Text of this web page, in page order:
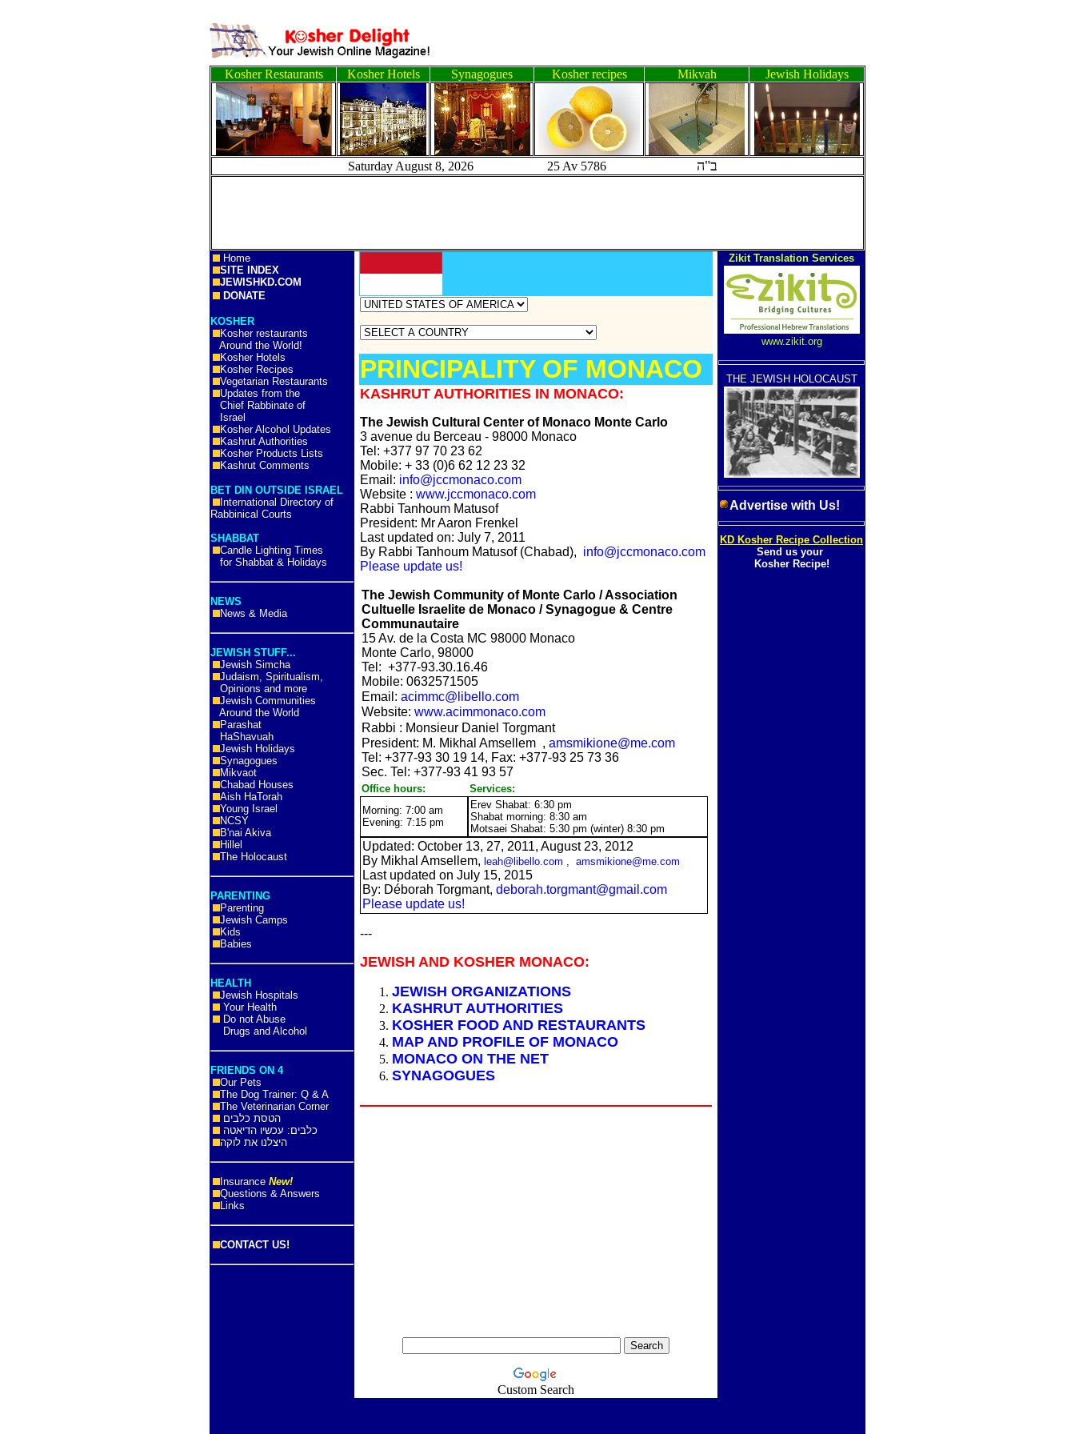
Kosher Restaurants Kosher Hotels Synagogues Kosher recipes Mikvah Jewish Holidays
Saturday August 8, 2026 25 Av 5786 ב"ה
Home
SITE INDEX
JEWISHKD.COM
DONATE
KOSHER
Kosher restaurants
Around the World!
Kosher Hotels
Kosher Recipes
Vegetarian Restaurants
Updates from the
Chief Rabbinate of
Israel
Kosher Alcohol Updates
Kashrut Authorities
Kosher Products Lists
Kashrut Comments
BET DIN OUTSIDE ISRAEL
International Directory of
Rabbinical Courts
SHABBAT
Candle Lighting Times
for Shabbat & Holidays
NEWS
News & Media
JEWISH STUFF...
Jewish Simcha
Judaism, Spiritualism,
Opinions and more
Jewish Communities
Around the World
Parashat
HaShavuah
Jewish Holidays
Synagogues
Mikvaot
Chabad Houses
Aish HaTorah
Young Israel
NCSY
B'nai Akiva
Hillel
The Holocaust
PARENTING
Parenting
Jewish Camps
Kids
Babies
HEALTH
Jewish Hospitals
Your Health
Do not Abuse
Drugs and Alcohol
FRIENDS ON 4
Our Pets
The Dog Trainer: Q & A
The Veterinarian Corner
הטסת כלבים
כלבים: עכשיו הדיאטה
היצלנו את לוקה
Insurance New!
Questions & Answers
Links
CONTACT US!
PRINCIPALITY OF MONACO
KASHRUT AUTHORITIES IN MONACO:
The Jewish Cultural Center of Monaco Monte Carlo
3 avenue du Berceau - 98000 Monaco
Tel: +377 97 70 23 62
Mobile: + 33 (0)6 62 12 23 32
Email: info@jccmonaco.com
Website : www.jccmonaco.com
Rabbi Tanhoum Matusof
President: Mr Aaron Frenkel
Last updated on: July 7, 2011
By Rabbi Tanhoum Matusof (Chabad), info@jccmonaco.com
Please update us!
The Jewish Community of Monte Carlo / Association
Cultuelle Israelite de Monaco / Synagogue & Centre
Communautaire
15 Av. de la Costa MC 98000 Monaco
Monte Carlo, 98000
Tel: +377-93.30.16.46
Mobile: 0632571505
Email: acimmc@libello.com
Website: www.acimmonaco.com
Rabbi : Monsieur Daniel Torgmant
President: M. Mikhal Amsellem , amsmikione@me.com
Tel: +377-93 30 19 14, Fax: +377-93 25 73 36
Sec. Tel: +377-93 41 93 57
Office hours:
Services:
Morning: 7:00 am
Evening: 7:15 pm
Erev Shabat: 6:30 pm
Shabat morning: 8:30 am
Motsaei Shabat: 5:30 pm (winter) 8:30 pm
Updated: October 13, 27, 2011, August 23, 2012
By Mikhal Amsellem, leah@libello.com , amsmikione@me.com
Last updated on July 15, 2015
By: Déborah Torgmant, deborah.torgmant@gmail.com
Please update us!
---
JEWISH AND KOSHER MONACO:
JEWISH ORGANIZATIONS
KASHRUT AUTHORITIES
KOSHER FOOD AND RESTAURANTS
MAP AND PROFILE OF MONACO
MONACO ON THE NET
SYNAGOGUES
Custom Search
Zikit Translation Services
www.zikit.org
THE JEWISH HOLOCAUST
Advertise with Us!
KD Kosher Recipe Collection
Send us your
Kosher Recipe!